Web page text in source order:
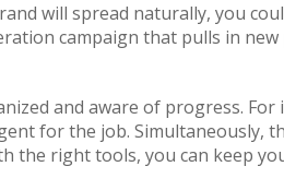
will spread naturally, you
campaign that pulls in
and aware of progress.
for the job. Simultaneously,
the right tools, you can keep